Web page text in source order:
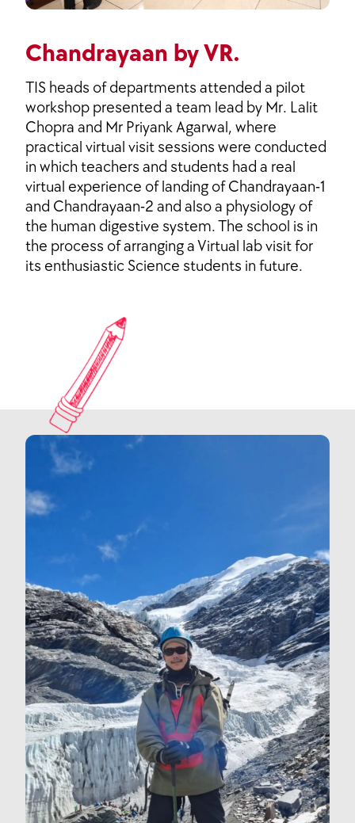
Chandrayaan by VR.
TIS heads of departments attended a pilot
workshop presented a team lead by Mr. Lalit
Chopra and Mr Priyank Agarwal, where
practical virtual visit sessions were conducted
in which teachers and students had a real
virtual experience of landing of Chandrayaan-1
and Chandrayaan-2 and also a physiology of
the human digestive system. The school is in
the process of arranging a Virtual lab visit for
its enthusiastic Science students in future.